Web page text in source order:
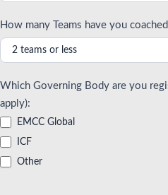
How many Teams have you
Which Governing Body are you
apply):
EMCC Global
ICF
Other